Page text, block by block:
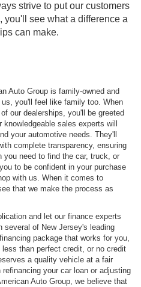
strive to put our customers
you'll see what a difference a
can make.
Auto Group is family-owned and
you'll feel like family too. When
our dealerships, you'll be greeted
sales experts will
your automotive needs. They'll
complete transparency, ensuring
need to find the car, truck, or
to be confident in your purchase
with us. When it comes to
that we make the process as
and let our finance experts
several of New Jersey's leading
package that works for you,
than perfect credit, or no credit
a quality vehicle at a fair
your car loan or adjusting
Auto Group, we believe that